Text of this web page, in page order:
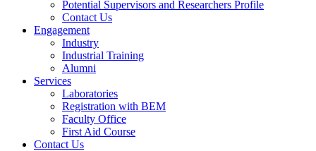
Potential Supervisors and Researchers Profile
Contact Us
Engagement
Industry
Industrial Training
Alumni
Services
Laboratories
Registration with BEM
Faculty Office
First Aid Course
Contact Us